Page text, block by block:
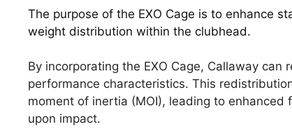
The purpose of the EXO Cage is to enhance
weight distribution within the clubhead.
By incorporating the EXO Cage, Callaway
performance characteristics. This
moment of inertia (MOI), leading to
upon impact.